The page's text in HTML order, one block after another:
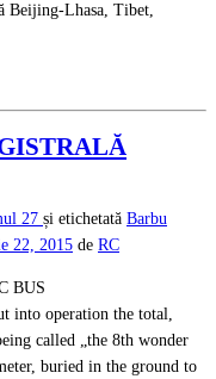
Beijing-Lhasa, Tibet,
27 și etichetată Barbu
22, 2015 de RC
BUS
into operation the total,
called „the 8th wonder
buried in the ground to